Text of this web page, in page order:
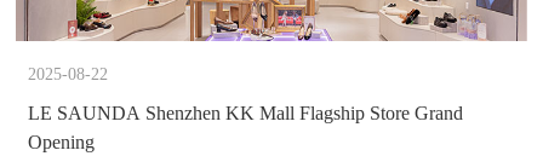
2025-08-22
LE SAUNDA Shenzhen KK Mall Flagship Store Grand
Opening